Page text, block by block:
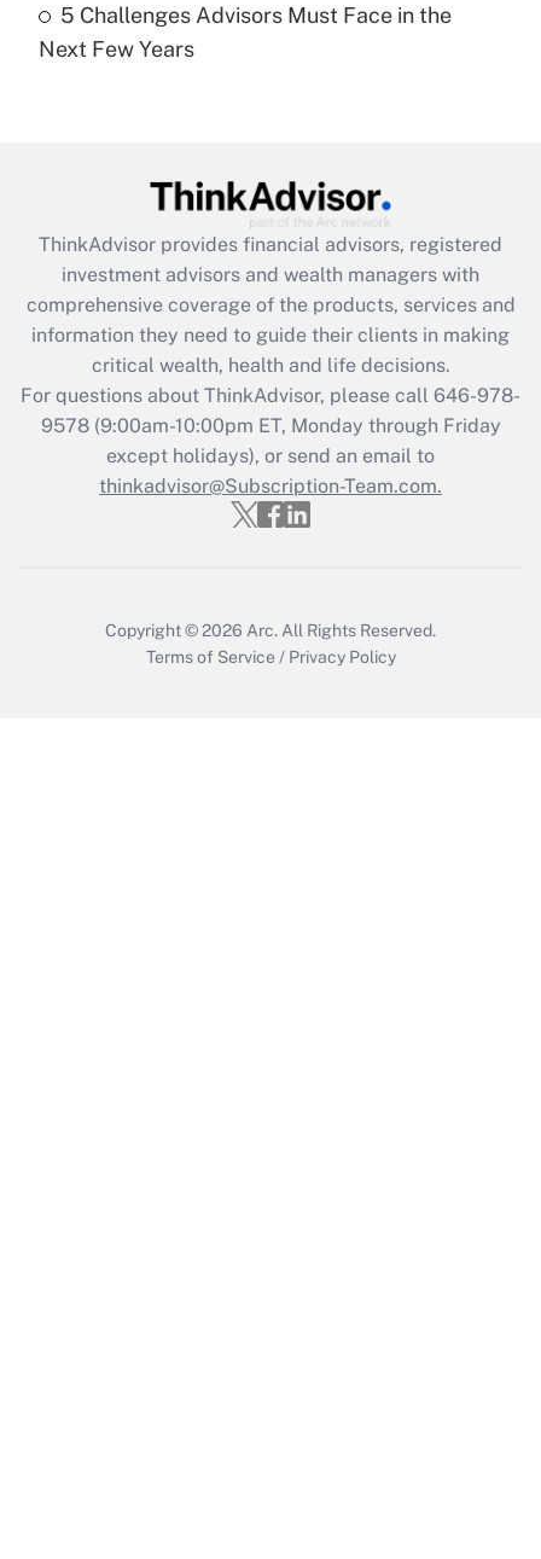
Recently Updated Q&As
Are remote workers eligible for leave
What is the CARES Act employee
retention tax credit that was available
during 2020 and 2021?
Get Answer
Recently Updated Q&As
Who must file a return?
Get Answer
5 Challenges Advisors Must Face in the
Next Few Years
ThinkAdvisor provides financial advisors, registered
investment advisors and wealth managers with
comprehensive coverage of the products, services and
information they need to guide their clients in making
critical wealth, health and life decisions.
For questions about ThinkAdvisor, please call 646-978-
9578(9:00am-10:00pm ET, Monday through Friday
except holidays), or send an email to
thinkadvisor@Subscription-Team.com.
Copyright © 2026 Arc. All Rights Reserved.
Terms of Service / Privacy Policy